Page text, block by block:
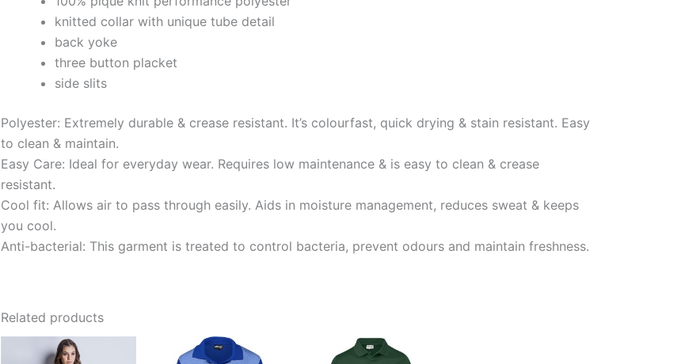
knitted collar with unique tube detail
back yoke
three button placket
side slits
Polyester: Extremely durable & crease resistant. It’s colourfast, quick drying & stain resistant. Easy
to clean & maintain.
Easy Care: Ideal for everyday wear. Requires low maintenance & is easy to clean & crease
resistant.
Cool fit: Allows air to pass through easily. Aids in moisture management, reduces sweat & keeps
you cool.
Anti-bacterial: This garment is treated to control bacteria, prevent odours and maintain freshness.
Related products